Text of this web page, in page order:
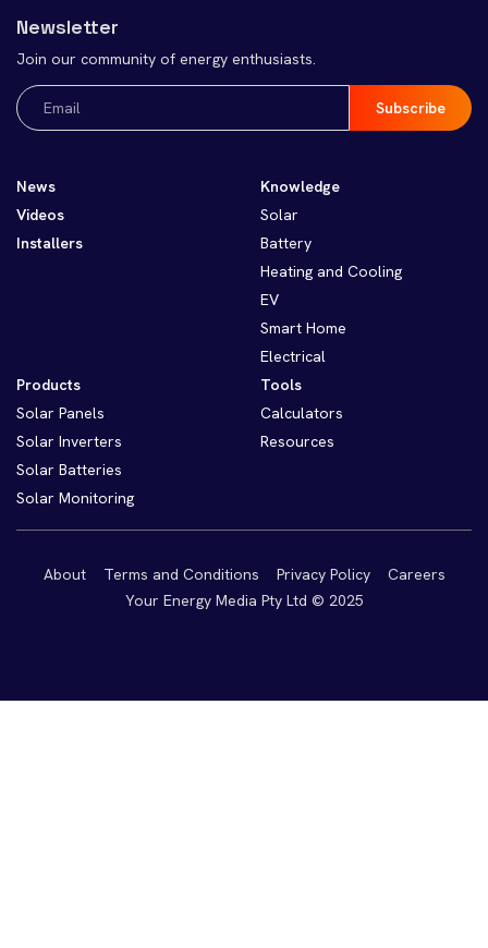
Newsletter
Join our community of energy enthusiasts.
Email
(Required)
News
Videos
Installers
Knowledge
Solar
Battery
Heating and Cooling
EV
Smart Home
Electrical
Products
Solar Panels
Solar Inverters
Solar Batteries
Solar Monitoring
Tools
Calculators
Resources
About Terms and Conditions Privacy Policy
Careers
Your Energy Media Pty Ltd © 2025